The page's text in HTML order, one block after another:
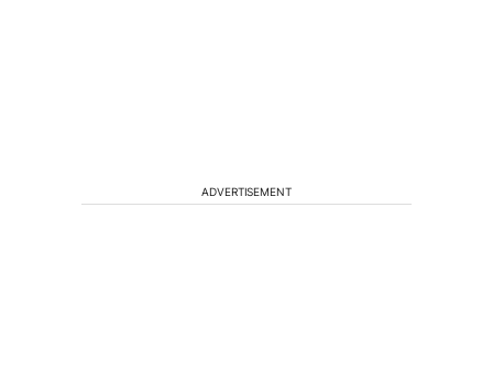
ADVERTISEMENT